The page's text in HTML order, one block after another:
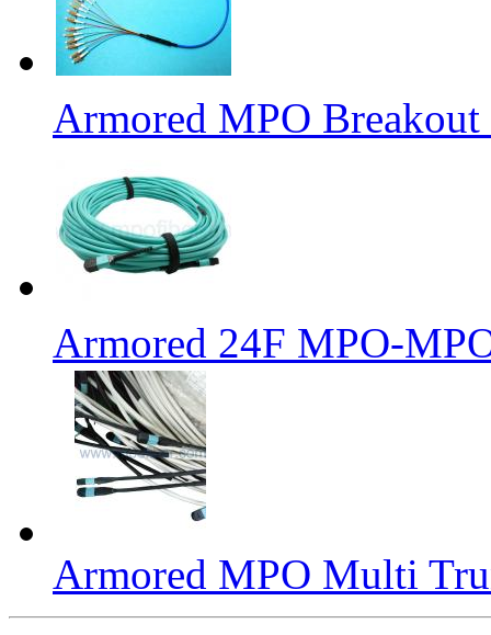
Armored MPO
Armored 24F MPO-
Armored MPO Multi